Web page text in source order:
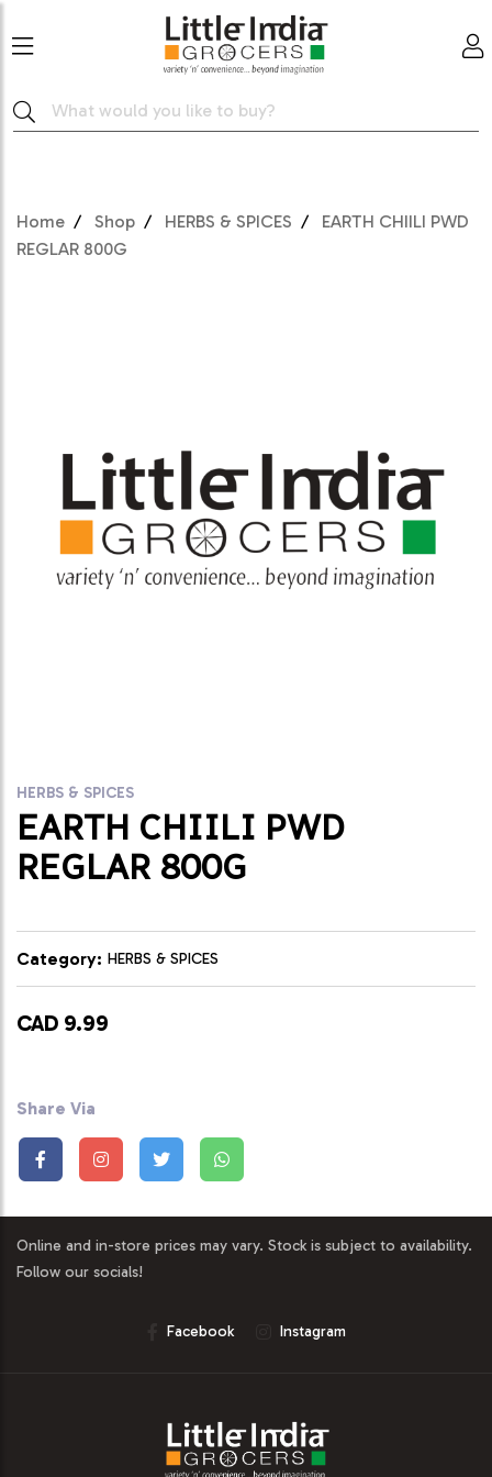
Home Shop HERBS & SPICES
EARTH CHIILI PWD
REGLAR 800G
HERBS & SPICES
EARTH CHIILI PWD
REGLAR 800G
Category: HERBS & SPICES
CAD 9.99
Share Via
Online and in-store prices may vary. Stock is subject to availability.
Follow our socials!
Facebook Instagram